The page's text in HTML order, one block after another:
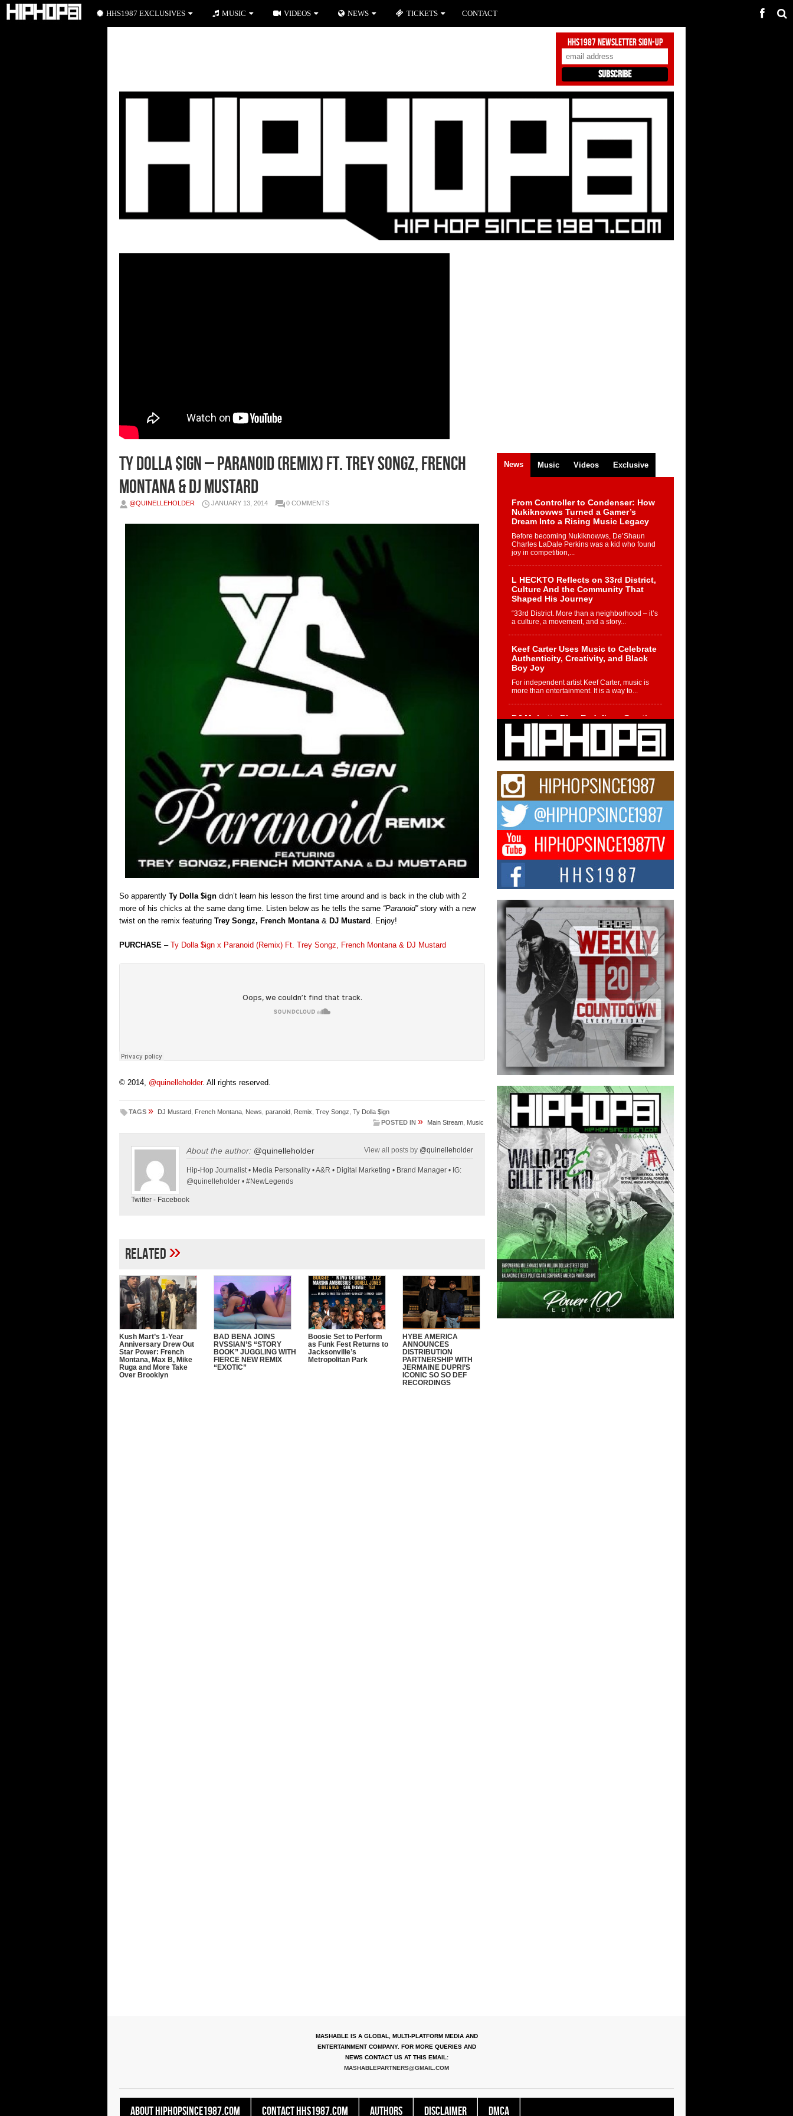
HHS1987 Newsletter Sign-Up
Ty Dolla $ign – Paranoid (Remix) Ft. Trey Songz, French
Montana & DJ Mustard
@QUINELLEHOLDER JANUARY 13, 2014 0 COMMENTS
So apparently Ty Dolla $ign didn’t learn his lesson the first time around and is back in the club with 2
more of his chicks at the same dang time. Listen below as he tells the same “Paranoid”story with a new
twist on the remix featuring Trey Songz, French Montana & DJ Mustard . Enjoy!
PURCHASE – Ty Dolla $ign x Paranoid (Remix) Ft. Trey Songz, French Montana & DJ Mustard
© 2014, @quinelleholder. All rights reserved.
TAGS » DJ Mustard French Montana News paranoid Remix Trey Songz Ty Dolla $ign
POSTED IN » Main Stream Music
About the author: @quinelleholder View all posts by @quinelleholder
Hip-Hop Journalist • Media Personality • A&R • Digital Marketing • Brand Manager • IG:
@quinelleholder • #NewLegends
Twitter - Facebook
Related»
Kush Mart’s 1-Year
Anniversary Drew Out
Star Power: French
Montana, Max B, Mike
Ruga and More Take
Over Brooklyn
BAD BENA JOINS
RVSSIAN’S “STORY
BOOK” JUGGLING WITH
FIERCE NEW REMIX
“EXOTIC”
Boosie Set to Perform
as Funk Fest Returns to
Jacksonville’s
Metropolitan Park
HYBE AMERICA
ANNOUNCES
DISTRIBUTION
PARTNERSHIP WITH
JERMAINE DUPRI’S
ICONIC SO SO DEF
RECORDINGS
News Music Videos Exclusive
From Controller to Condenser: How
Nukiknowws Turned a Gamer’s
Dream Into a Rising Music Legacy
Before becoming Nukiknowws, De’Shaun
Charles LaDale Perkins was a kid who found
joy in competition,...
L HECKTO Reflects on 33rd District,
Culture And the Community That
Shaped His Journey
“33rd District. More than a neighborhood – it’s
a culture, a movement, and a story...
Keef Carter Uses Music to Celebrate
Authenticity, Creativity, and Black
Boy Joy
For independent artist Keef Carter, music is
more than entertainment. It is a way to...
DJ Mobetta Bleu Redefines Creative
Control With Captivating Project
“Chrome Chrysalis”
DJ Mobetta Bleu shocks the industry with an
enchanted new project, Chrome Chrysalis, a
Michael M Jeni Returns to His R&B
Roots with Emotionally Charged
New Single “Played”
Rapidly evolving Afro R&B artist, Michael M
Jeni represents a modern strain of Afrobeats,
one...
Rising Star Avery Franklin: The
Independent Artist Making Waves
with “Took The Bait”
The music scene is abuzz with the emergence
of Avery Franklin, a dynamic hip hop...
Don Kilam & Donald Trump: The
New Wave of Private Citizenship
Movement Shaking Up the Scene
The Red Rock Casino recently became the
epicenter of a powerful private summit
spotlighting Don...
MASHABLE IS A GLOBAL, MULTI-PLATFORM MEDIA AND
ENTERTAINMENT COMPANY. FOR MORE QUERIES AND
NEWS CONTACT US AT THIS EMAIL:
MASHABLEPARTNERS@GMAIL.COM
About HipHopSince1987.com Contact HHS1987.COM Authors Disclaimer DMCA
HHS1987 EXCLUSIVES MUSIC VIDEOS NEWS TICKETS CONTACT